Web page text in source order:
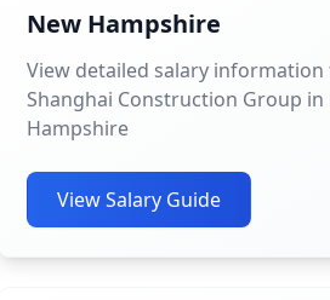
New Hampshire
View detailed salary
Shanghai Construction Group in
Hampshire
View Salary Guide